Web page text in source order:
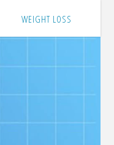
WEIGHT LOSS